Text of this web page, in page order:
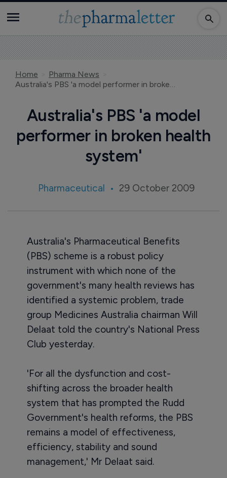
Home
Pharma News
Australia's PBS 'a model performer in broken health system'
Australia's PBS 'a model
performer in broken health
system'
Pharmaceutical 29 October 2009
Australia's Pharmaceutical Benefits
(PBS) scheme is a robust policy
instrument with which none of the
government's many health reviews has
identified a systemic problem, trade
group Medicines Australia chairman Will
Delaat told the country's National Press
Club yesterday.
'For all the dysfunction and cost-
shifting across the broader health
system that has prompted the Rudd
Government's health reforms, the PBS
remains a model of effectiveness,
efficiency, stability and sound
management,' Mr Delaat said.